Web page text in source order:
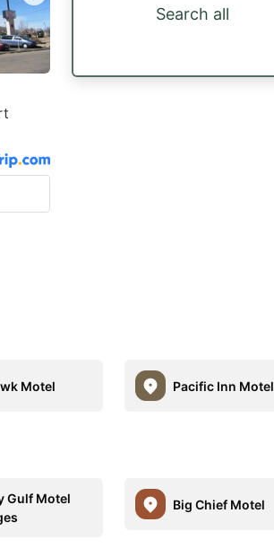
Search all
Motel Pacific Inn Motel
Gulf Motel
Big Chief Motel